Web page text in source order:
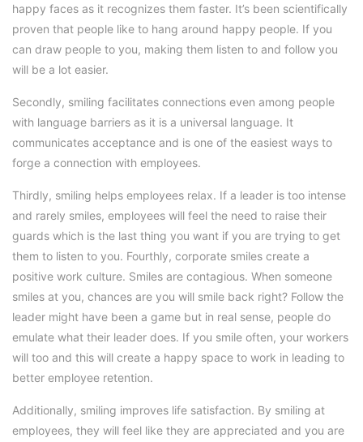
happy faces as it recognizes them faster. It’s been scientifically
proven that people like to hang around happy people. If you
can draw people to you, making them listen to and follow you
will be a lot easier.
Secondly, smiling facilitates connections even among people
with language barriers as it is a universal language. It
communicates acceptance and is one of the easiest ways to
forge a connection with employees.
Thirdly, smiling helps employees relax. If a leader is too intense
and rarely smiles, employees will feel the need to raise their
guards which is the last thing you want if you are trying to get
them to listen to you. Fourthly, corporate smiles create a
positive work culture. Smiles are contagious. When someone
smiles at you, chances are you will smile back right? Follow the
leader might have been a game but in real sense, people do
emulate what their leader does. If you smile often, your workers
will too and this will create a happy space to work in leading to
better employee retention.
Additionally, smiling improves life satisfaction. By smiling at
employees, they will feel like they are appreciated and you are